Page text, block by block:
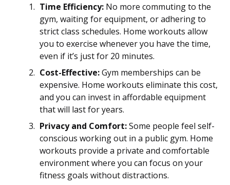
Time Efficiency: No more commuting to the
gym, waiting for equipment, or adhering to
strict class schedules. Home workouts allow
you to exercise whenever you have the time,
even if it’s just for 20 minutes.
Cost-Effective:Gym memberships can be
expensive. Home workouts eliminate this cost,
and you can invest in affordable equipment
that will last for years.
Privacy and Comfort:Some people feel self-
conscious working out in a public gym. Home
workouts provide a private and comfortable
environment where you can focus on your
fitness goals without distractions.